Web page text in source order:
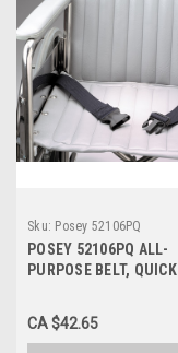
Sku: Posey 52106PQ
POSEY 52106PQ ALL-
PURPOSE BELT, QUICK
CA $42.65